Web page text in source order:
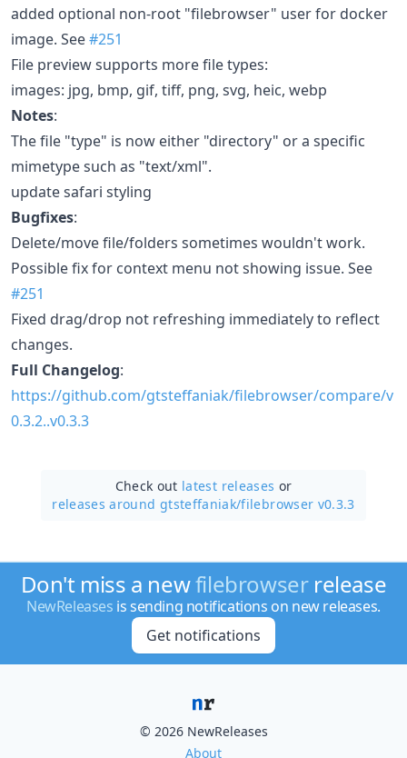
added optional non-root "filebrowser" user for docker
image. See#251
File preview supports more file types:
images: jpg, bmp, gif, tiff, png, svg, heic, webp
Notes:
The file "type" is now either "directory" or a specific
mimetype such as "text/xml".
update safari styling
Bugfixes:
Delete/move file/folders sometimes wouldn't work.
Possible fix for context menu not showing issue. See
#251
Fixed drag/drop not refreshing immediately to reflect
changes.
Full Changelog:
https://github.com/gtsteffaniak/filebrowser/compare/v
0.3.2..v0.3.3
Check out latest releases or
releases around gtsteffaniak/filebrowser v0.3.3
Don't miss a newfilebrowserrelease
NewReleases is sending notifications on new releases.
Get notifications
© 2026 NewReleases
About